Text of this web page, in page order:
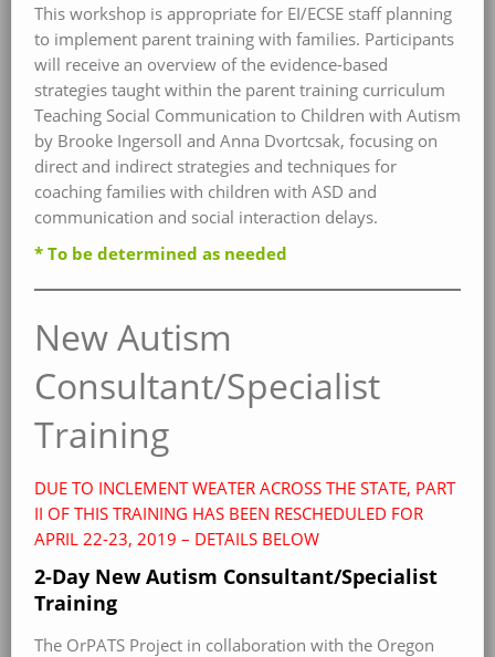
This workshop is appropriate for EI/ECSE staff planning
to implement parent training with families. Participants
will receive an overview of the evidence-based
strategies taught within the parent training curriculum
Teaching Social Communication to Children with Autism
by Brooke Ingersoll and Anna Dvortcsak, focusing on
direct and indirect strategies and techniques for
coaching families with children with ASD and
communication and social interaction delays.
* To be determined as needed
New Autism
Consultant/Specialist
Training
DUE TO INCLEMENT WEATER ACROSS THE STATE, PART
II OF THIS TRAINING HAS BEEN RESCHEDULED FOR
APRIL 22-23, 2019 – DETAILS BELOW
2-Day New Autism Consultant/Specialist
Training
The OrPATS Project in collaboration with the Oregon